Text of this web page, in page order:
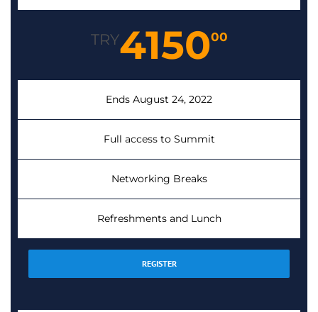
TRY415000
Ends August 24, 2022
Full access to Summit
Networking Breaks
Refreshments and Lunch
REGISTER